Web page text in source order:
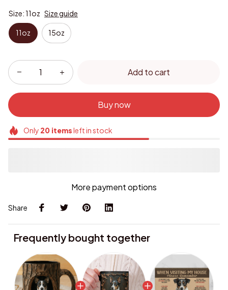
Size: 11oz Size guide
11oz 15oz
Add to cart
Buy now
Only 20itemsleft in stock
More payment options
Share
Frequently bought together